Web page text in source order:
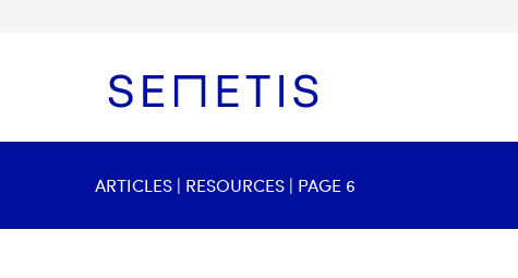
ARTICLES | RESOURCES | PAGE 6